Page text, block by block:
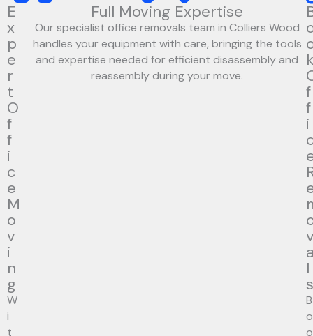
E
x
p
e
r
t
O
f
f
i
c
e
M
o
v
i
n
g
W
i
t
Full Moving Expertise
Our specialist office removals team in Colliers Wood
handles your equipment with care, bringing the tools
and expertise needed for efficient disassembly and
reassembly during your move.
k
f
f
i
l
s
B
o
o